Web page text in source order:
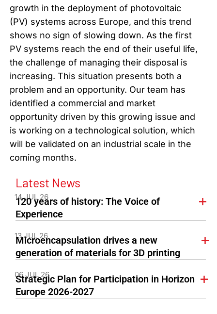
growth in the deployment of photovoltaic
(PV) systems across Europe, and this trend
shows no sign of slowing down. As the first
PV systems reach the end of their useful life,
the challenge of managing their disposal is
increasing. This situation presents both a
problem and an opportunity. Our team has
identified a commercial and market
opportunity driven by this growing issue and
is working on a technological solution, which
will be validated on an industrial scale in the
coming months.
Latest News
14 JUL 26
120 years of history: The Voice of
Experience
13 JUL 26
Microencapsulation drives a new
generation of materials for 3D printing
06 JUL 26
Strategic Plan for Participation in Horizon
Europe 2026-2027